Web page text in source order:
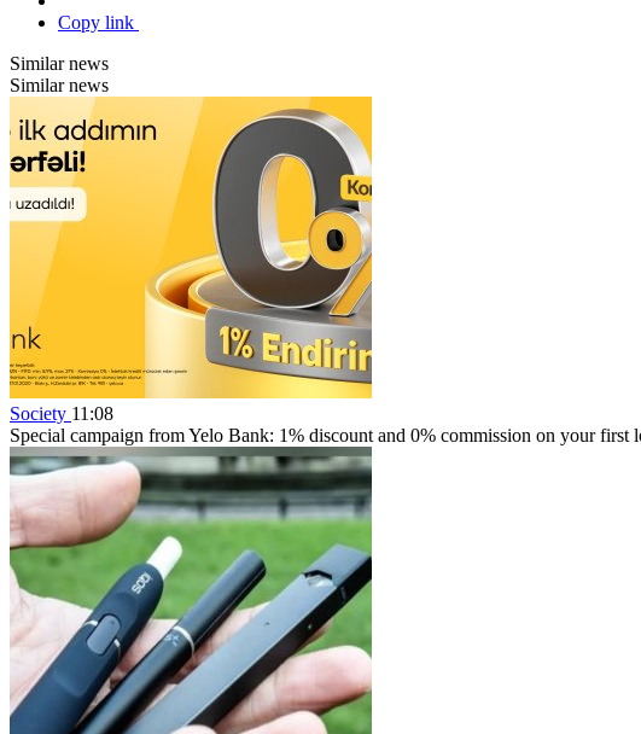
Copy link
Similar news
Similar news
Society 11:08
Special campaign from Yelo Bank: 1% discount and 0% commission on your first